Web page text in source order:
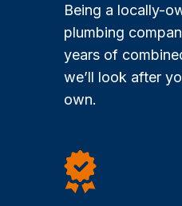
Being a locally-
plumbing
years of
we’ll look after
own.